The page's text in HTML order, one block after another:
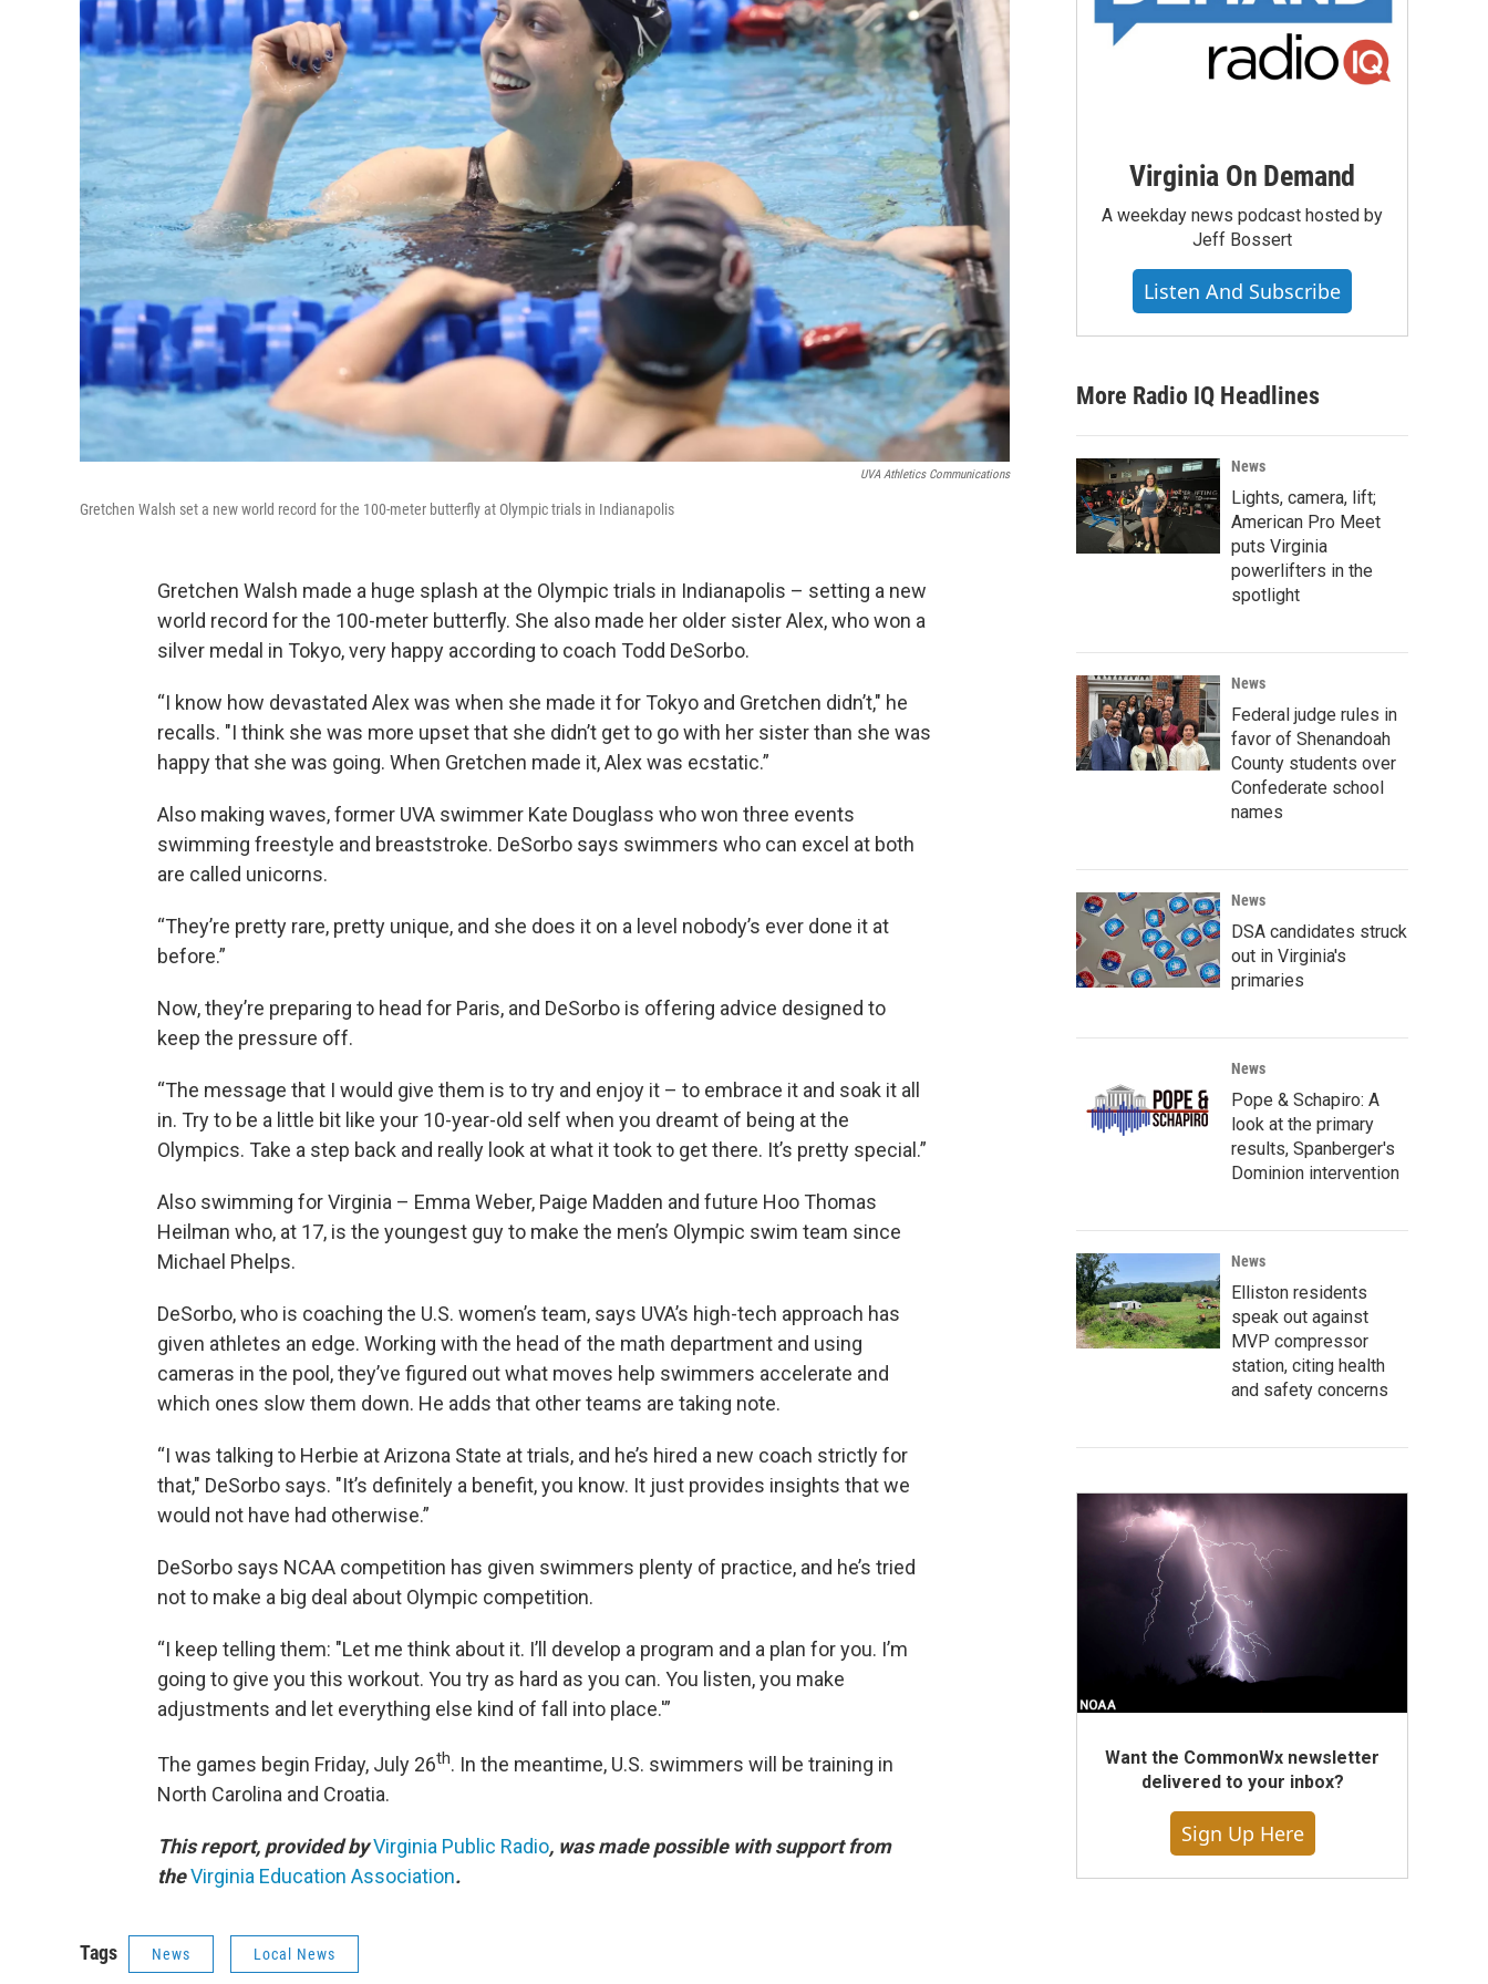
UVA Athletics Communications
Gretchen Walsh set a new world record for the 100-meter butterfly at Olympic trials in Indianapolis
Gretchen Walsh made a huge splash at the Olympic trials in Indianapolis – setting a new
world record for the 100-meter butterfly. She also made her older sister Alex, who won a
silver medal in Tokyo, very happy according to coach Todd DeSorbo.
“I know how devastated Alex was when she made it for Tokyo and Gretchen didn’t," he
recalls. "I think she was more upset that she didn’t get to go with her sister than she was
happy that she was going. When Gretchen made it, Alex was ecstatic.”
Also making waves, former UVA swimmer Kate Douglass who won three events
swimming freestyle and breaststroke. DeSorbo says swimmers who can excel at both
are called unicorns.
“They’re pretty rare, pretty unique, and she does it on a level nobody’s ever done it at
before.”
Now, they’re preparing to head for Paris, and DeSorbo is offering advice designed to
keep the pressure off.
“The message that I would give them is to try and enjoy it – to embrace it and soak it all
in. Try to be a little bit like your 10-year-old self when you dreamt of being at the
Olympics. Take a step back and really look at what it took to get there. It’s pretty special.”
Also swimming for Virginia – Emma Weber, Paige Madden and future Hoo Thomas
Heilman who, at 17, is the youngest guy to make the men’s Olympic swim team since
Michael Phelps.
DeSorbo, who is coaching the U.S. women’s team, says UVA’s high-tech approach has
given athletes an edge. Working with the head of the math department and using
cameras in the pool, they’ve figured out what moves help swimmers accelerate and
which ones slow them down. He adds that other teams are taking note.
“I was talking to Herbie at Arizona State at trials, and he’s hired a new coach strictly for
that," DeSorbo says. "It’s definitely a benefit, you know. It just provides insights that we
would not have had otherwise.”
DeSorbo says NCAA competition has given swimmers plenty of practice, and he’s tried
not to make a big deal about Olympic competition.
“I keep telling them: "Let me think about it. I’ll develop a program and a plan for you. I’m
going to give you this workout. You try as hard as you can. You listen, you make
adjustments and let everything else kind of fall into place.'”
The games begin Friday, July 26th. In the meantime, U.S. swimmers will be training in
North Carolina and Croatia.
This report, provided byVirginia Public Radio, was made possible with support from
theVirginia Education Association.
Tags News Local News
Virginia On Demand
A weekday news podcast hosted by
Jeff Bossert
Listen And Subscribe
More Radio IQ Headlines
News
Lights, camera, lift;
American Pro Meet
puts Virginia
powerlifters in the
spotlight
News
Federal judge rules in
favor of Shenandoah
County students over
Confederate school
names
News
DSA candidates struck
out in Virginia's
primaries
News
Pope & Schapiro: A
look at the primary
results, Spanberger's
Dominion intervention
News
Elliston residents
speak out against
MVP compressor
station, citing health
and safety concerns
Want the CommonWx newsletter
delivered to your inbox?
Sign Up Here